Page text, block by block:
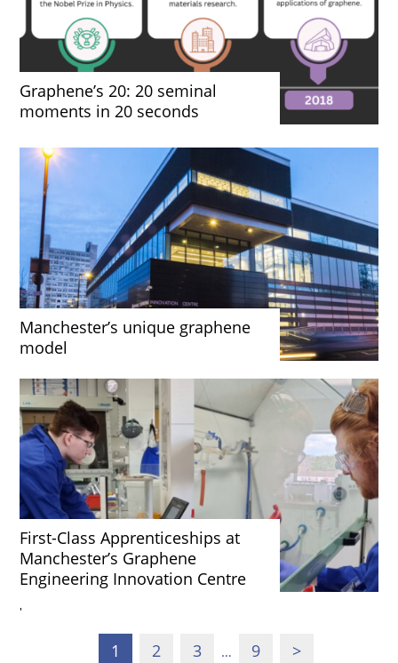
Graphene’s 20: 20 seminal
moments in 20 seconds
Manchester’s unique graphene
model
First-Class Apprenticeships at
Manchester’s Graphene
Engineering Innovation Centre
'
1 2 3 … 9 >